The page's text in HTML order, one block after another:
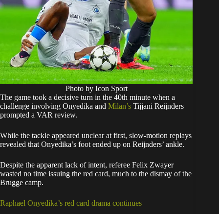
Photo by Icon Sport
The game took a decisive turn in the 40th minute when a
challenge involving Onyedika and Milan’s Tijjani Reijnders
prompted a VAR review.
While the tackle appeared unclear at first, slow-motion replays
revealed that Onyedika’s foot ended up on Reijnders’ ankle.
Despite the apparent lack of intent, referee Felix Zwayer
wasted no time issuing the red card, much to the dismay of the
Brugge camp.
Raphael Onyedika’s red card drama continues